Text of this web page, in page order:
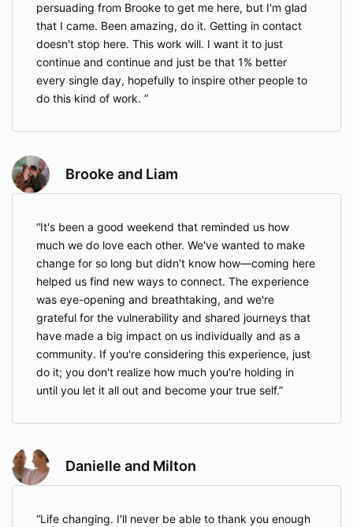
persuading from Brooke to get me here, but I'm glad
that I came. Been amazing, do it. Getting in contact
doesn't stop here. This work will. I want it to just
continue and continue and just be that 1% better
every single day, hopefully to inspire other people to
do this kind of work.
Brooke and Liam
It's been a good weekend that reminded us how
much we do love each other. We've wanted to make
change for so long but didn't know how—coming here
helped us find new ways to connect. The experience
was eye-opening and breathtaking, and we're
grateful for the vulnerability and shared journeys that
have made a big impact on us individually and as a
community. If you're considering this experience, just
do it; you don't realize how much you're holding in
until you let it all out and become your true self.
Danielle and Milton
Life changing. I'll never be able to thank you enough